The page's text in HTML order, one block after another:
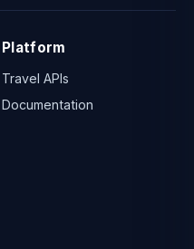
Platform
Travel APIs
Documentation